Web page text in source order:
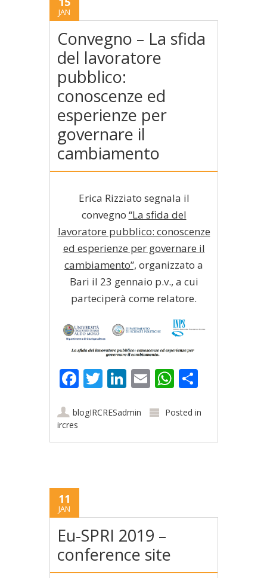
JAN
Convegno – La sfida
del lavoratore
pubblico:
conoscenze ed
esperienze per
governare il
cambiamento
Erica Rizziato segnala il
convegno “La sfida del
lavoratore pubblico: conoscenze
ed esperienze per governare il
cambiamento”, organizzato a
Bari il 23 gennaio p.v., a cui
parteciperà come relatore.
Facebook
Twitter
LinkedIn
EmailWhatsApp
blogIRCRESadmin
Posted in
ircres
11
JAN
Eu-SPRI 2019 –
conference site